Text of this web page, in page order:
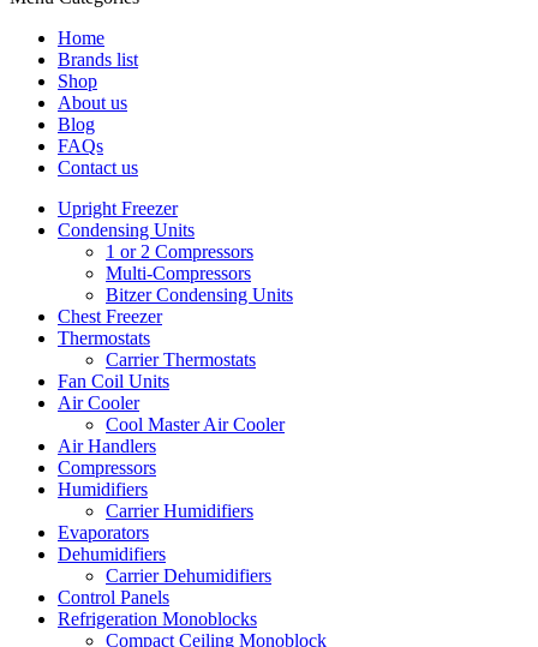
Home
Brands list
Shop
About us
Blog
FAQs
Contact us
Upright Freezer
Condensing Units
1 or 2 Compressors
Multi-Compressors
Bitzer Condensing Units
Chest Freezer
Thermostats
Carrier Thermostats
Fan Coil Units
Air Cooler
Cool Master Air Cooler
Air Handlers
Compressors
Humidifiers
Carrier Humidifiers
Evaporators
Dehumidifiers
Carrier Dehumidifiers
Control Panels
Refrigeration Monoblocks
Compact Ceiling Monoblock